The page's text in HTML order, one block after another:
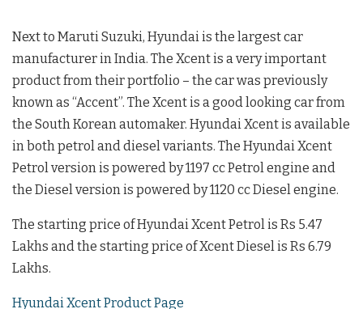
Next to Maruti Suzuki, Hyundai is the largest car
manufacturer in India. The Xcent is a very important
product from their portfolio – the car was previously
known as “Accent”. The Xcent is a good looking car from
the South Korean automaker. Hyundai Xcent is available
in both petrol and diesel variants. The Hyundai Xcent
Petrol version is powered by 1197 cc Petrol engine and
the Diesel version is powered by 1120 cc Diesel engine.
The starting price of Hyundai Xcent Petrol is Rs 5.47
Lakhs and the starting price of Xcent Diesel is Rs 6.79
Lakhs.
Hyundai Xcent Product Page